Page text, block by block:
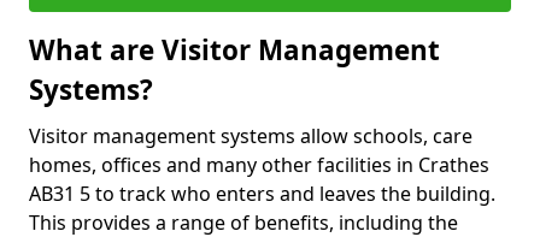
What are Visitor Management
Systems?
Visitor management systems allow schools, care
homes, offices and many other facilities in Crathes
AB31 5 to track who enters and leaves the building.
This provides a range of benefits, including the